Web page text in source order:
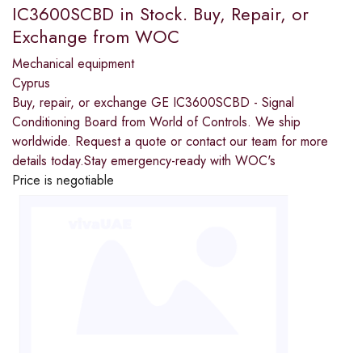
IC3600SCBD in Stock. Buy, Repair, or
Exchange from WOC
Mechanical equipment
Cyprus
Buy, repair, or exchange GE IC3600SCBD - Signal
Conditioning Board from World of Controls. We ship
worldwide. Request a quote or contact our team for more
details today.Stay emergency-ready with WOC's
Price is negotiable